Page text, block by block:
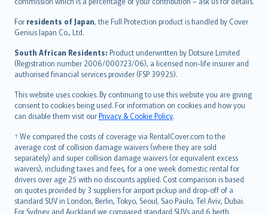
For residents of Japan, the Full Protection product is handled by Cover
Genius Japan Co., Ltd.
South African Residents: Product underwritten by Dotsure Limited
(Registration number 2006/000723/06), a licensed non-life insurer and
authorised financial services provider (FSP 39925).
This website uses cookies. By continuing to use this website you are giving
consent to cookies being used. For information on cookies and how you
can disable them visit ourPrivacy & Cookie Policy.
† We compared the costs of coverage via RentalCover.com to the
average cost of collision damage waivers (where they are sold
separately) and super collision damage waivers (or equivalent excess
waivers), including taxes and fees, for a one week domestic rental for
drivers over age 25 with no discounts applied. Cost comparison is based
on quotes provided by 3 suppliers for airport pickup and drop-off of a
standard SUV in London, Berlin, Tokyo, Seoul, Sao Paulo, Tel Aviv, Dubai.
For Sydney and Auckland we compared standard SUVs and 6 berth
Magyar
Íslenska
Bahasa Indonesia
latviešu
Lietuviškai
Bahasa Melayu
Română
српски
Slovensky
Slovenščina
Українська
Tiếng Việt